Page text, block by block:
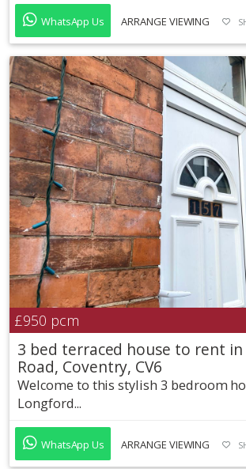
WhatsApp Us ARRANGE VIEWING
£950 pcm
3 bed terraced house to rent in
Road, Coventry, CV6
Welcome to this stylish 3 bedroom
Longford...
WhatsApp Us ARRANGE VIEWING